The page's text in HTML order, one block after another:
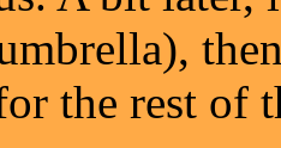
the rest of